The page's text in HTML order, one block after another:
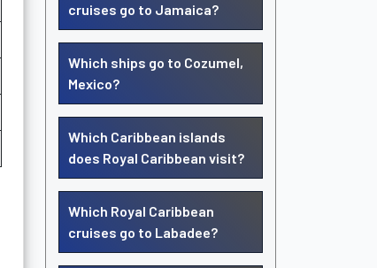
cruises go to Jamaica?
Which ships go to Cozumel,
Mexico?
Which Caribbean islands
does Royal Caribbean visit?
Which Royal Caribbean
cruises go to Labadee?